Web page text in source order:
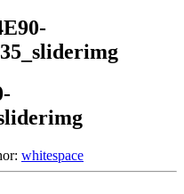
whitespace